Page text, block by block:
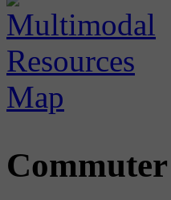
Commuter